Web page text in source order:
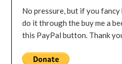
No pressure, but if you fancy
do it through the buy me a
this PayPal button. Thank